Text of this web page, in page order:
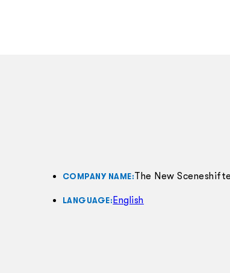
COMPANY NAME:The New
LANGUAGE: English